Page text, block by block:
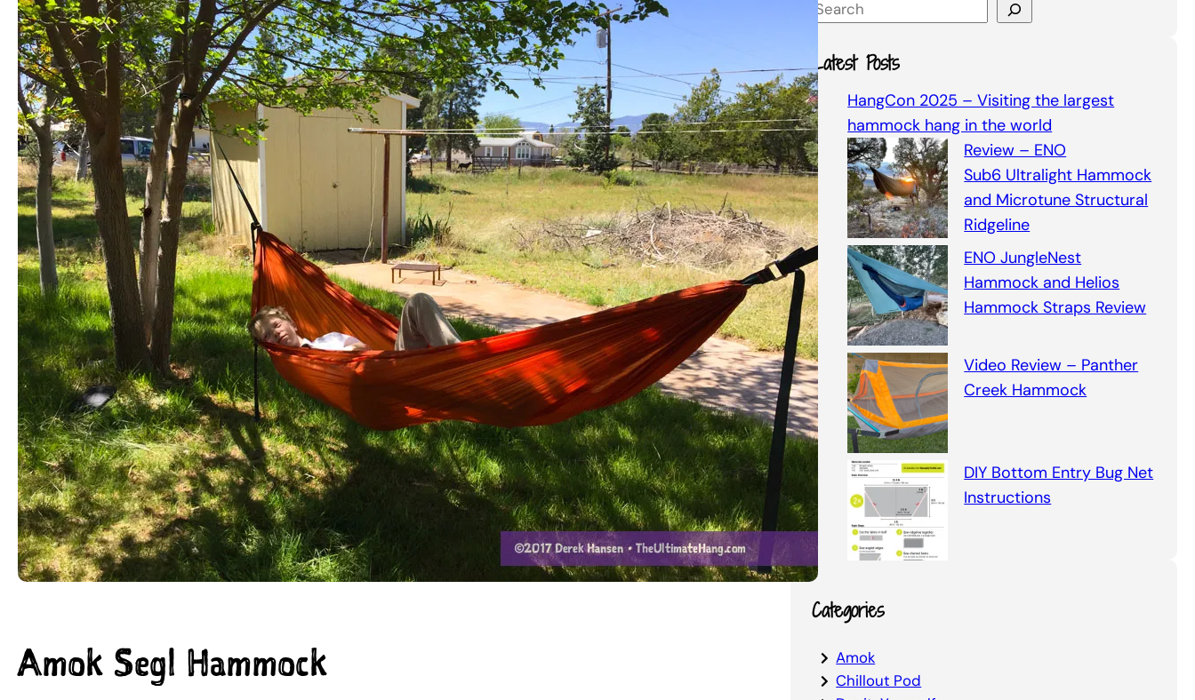
Amok Segl Hammock
S
r
c
h
Latest Posts
HangCon 2025 – Visiting the largest
hammock hang in the world
Review – ENO
Sub6 Ultralight Hammock
and Microtune Structural
Ridgeline
ENO JungleNest
Hammock and Helios
Hammock Straps Review
Video Review – Panther
Creek Hammock
DIY Bottom Entry Bug Net
Instructions
Categories
Amok
Chillout Pod